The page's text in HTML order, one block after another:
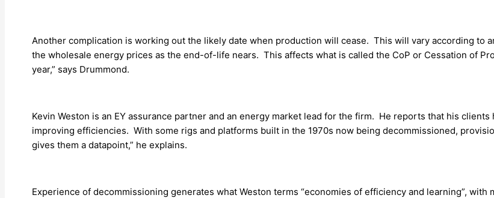
Another complication is working out the likely date when production will cease. This will vary according to
the wholesale energy prices as the end-of-life nears. This affects what is called the CoP or Cessation of
year,” says Drummond.
Kevin Weston is an EY assurance partner and an energy market lead for the firm. He reports that his
improving efficiencies. With some rigs and platforms built in the 1970s now being decommissioned,
gives them a datapoint,” he explains.
Experience of decommissioning generates what Weston terms “economies of efficiency and learning”,